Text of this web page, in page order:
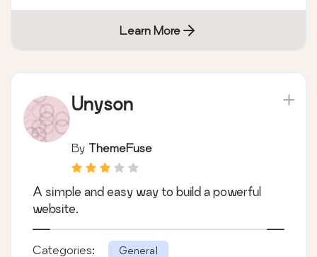
Learn More
Unyson
By ThemeFuse
A simple and easy way to build a powerful
website.
Categories: General